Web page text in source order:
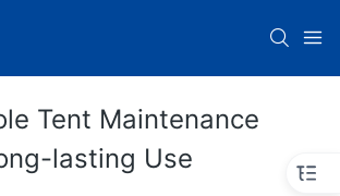
Tent Maintenance
lasting Use